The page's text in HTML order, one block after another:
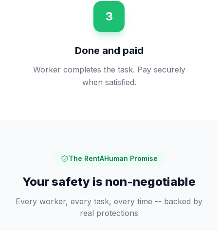
3
Done and paid
Worker completes the task. Pay securely
when satisfied.
The RentAHuman Promise
Your safety is non-negotiable
Every worker, every task, every time -- backed by
real protections